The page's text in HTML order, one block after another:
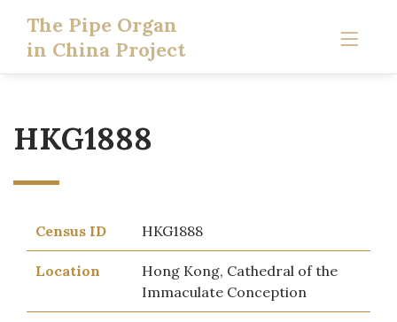
The Pipe Organ
in China Project
HKG1888
Census ID HKG1888
Location
Hong Kong, Cathedral of the
Immaculate Conception